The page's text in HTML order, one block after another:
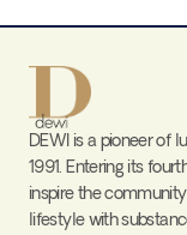
DEWI is a pioneer of
1991. Entering its
inspire the
lifestyle with